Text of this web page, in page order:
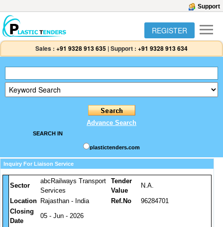
Support
REGISTER
Sales : +91 9328 913 635 |Support : +91 9328 913 634
Advance Search
SEARCH IN
plastictenders.com
Inquiry For Liaison Service
Sector
abcRailways Transport
Services
Tender
Value
N.A.
Location Rajasthan - India Ref.No
96284701
Closing
Date
05 - Jun - 2026